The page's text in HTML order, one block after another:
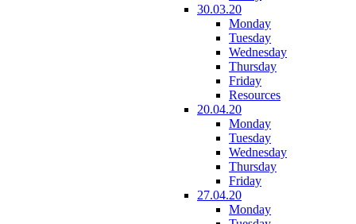
30.03.20
Monday
Tuesday
Wednesday
Thursday
Friday
Resources
20.04.20
Monday
Tuesday
Wednesday
Thursday
Friday
27.04.20
Monday